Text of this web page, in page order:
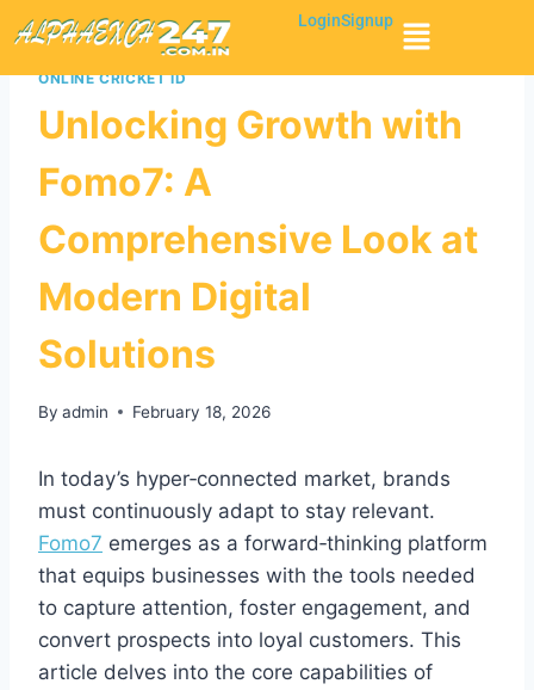
LoginSignup
ONLINE CRICKET ID
Unlocking Growth with
Fomo7: A
Comprehensive Look at
Modern Digital
Solutions
By admin February 18, 2026
In today’s hyper‑connected market, brands
must continuously adapt to stay relevant.
Fomo7 emerges as a forward‑thinking platform
that equips businesses with the tools needed
to capture attention, foster engagement, and
convert prospects into loyal customers. This
article delves into the core capabilities of